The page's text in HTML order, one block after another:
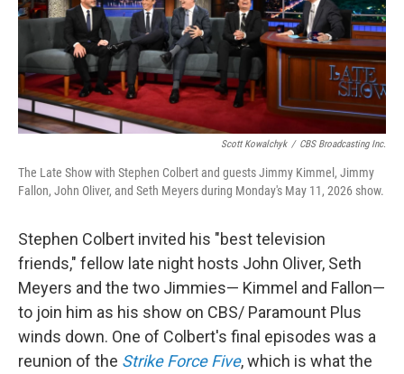
Scott Kowalchyk / CBS Broadcasting Inc.
The Late Show with Stephen Colbert and guests Jimmy Kimmel, Jimmy
Fallon, John Oliver, and Seth Meyers during Monday's May 11, 2026 show.
Stephen Colbert invited his "best television
friends," fellow late night hosts John Oliver, Seth
Meyers and the two Jimmies— Kimmel and Fallon—
to join him as his show on CBS/ Paramount Plus
winds down. One of Colbert's final episodes was a
reunion of the Strike Force Five, which is what the